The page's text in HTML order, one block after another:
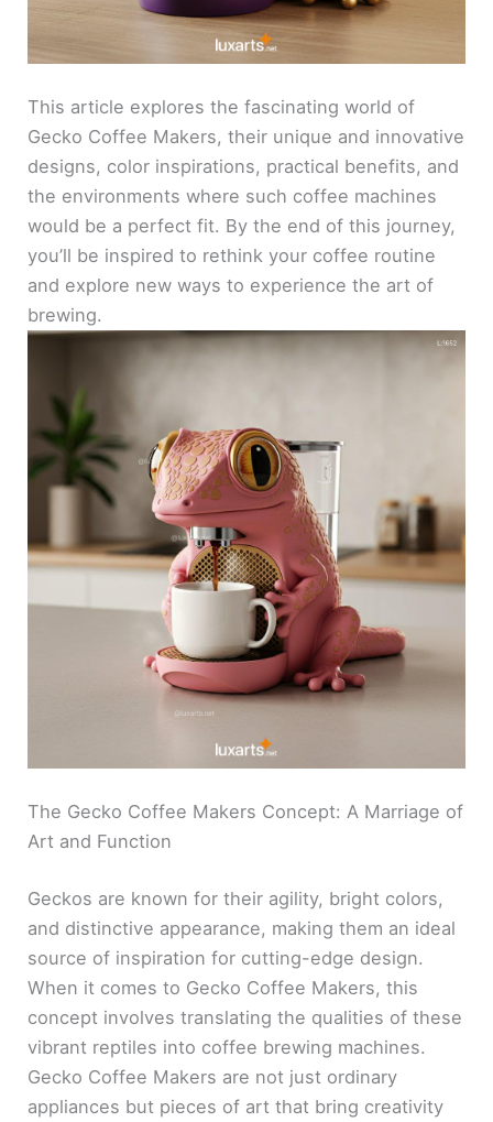
This article explores the fascinating world of
Gecko Coffee Makers, their unique and innovative
designs, color inspirations, practical benefits, and
the environments where such coffee machines
would be a perfect fit. By the end of this journey,
you’ll be inspired to rethink your coffee routine
and explore new ways to experience the art of
brewing.
The Gecko Coffee Makers Concept: A Marriage of
Art and Function
Geckos are known for their agility, bright colors,
and distinctive appearance, making them an ideal
source of inspiration for cutting-edge design.
When it comes to Gecko Coffee Makers, this
concept involves translating the qualities of these
vibrant reptiles into coffee brewing machines.
Gecko Coffee Makers are not just ordinary
appliances but pieces of art that bring creativity